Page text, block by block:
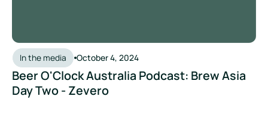
In the media October 4, 2024
Beer O'Clock Australia Podcast: Brew Asia
Day Two - Zevero